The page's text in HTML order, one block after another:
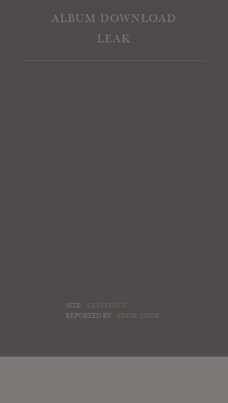
ALBUM DOWNLOAD
LEAK
SITE:
EXYSTENCE
REPORTED BY:
EDDIE SNIDE